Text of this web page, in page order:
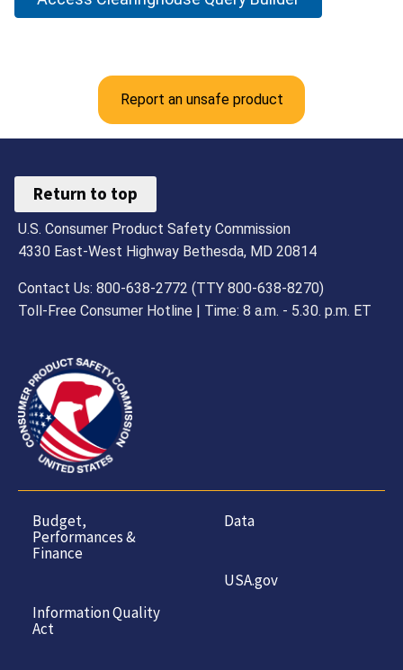
Report an unsafe product
Return to top
U.S. Consumer Product Safety Commission
4330 East-West Highway Bethesda, MD 20814
Contact Us: 800-638-2772 (TTY 800-638-8270)
Toll-Free Consumer Hotline | Time: 8 a.m. - 5.30. p.m. ET
Budget,
Performances &
Finance
Information Quality
Act
Data
USA.gov